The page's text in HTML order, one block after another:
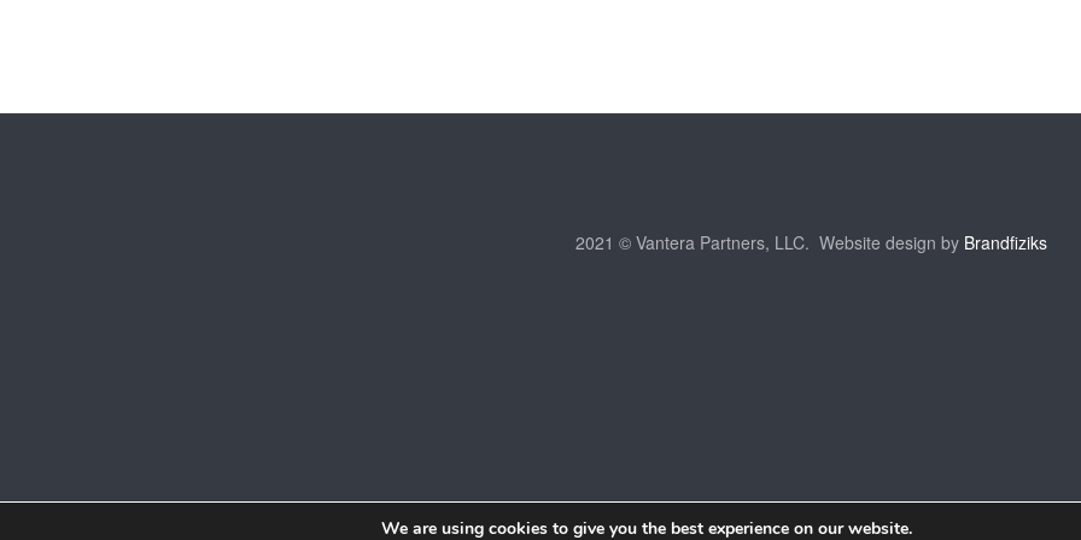
2021 © Vantera Partners, LLC. Website design by Brandfiziks
We are using cookies to give you the best experience on our website.